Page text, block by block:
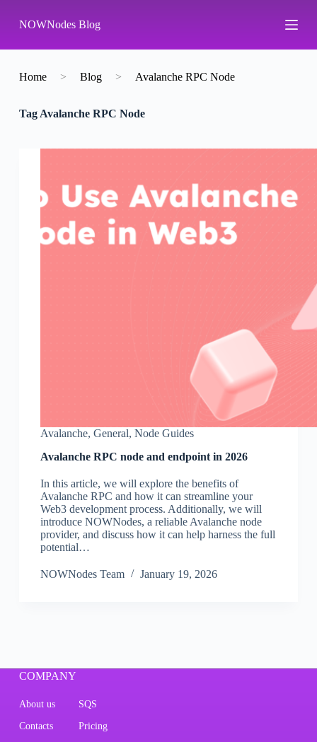
k
p
o
n
NOWNodes Blog
Home > Blog > Avalanche RPC Node
TagAvalanche RPC Node
Avalanche, General, Node Guides
Avalanche RPC node and endpoint in 2026
In this article, we will explore the benefits of
Avalanche RPC and how it can streamline your
Web3 development process. Additionally, we will
introduce NOWNodes, a reliable Avalanche node
provider, and discuss how it can help harness the full
potential…
NOWNodes Team January 19, 2026
COMPANY
About us SQS
Contacts Pricing